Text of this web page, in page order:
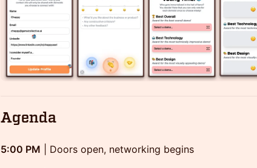
Agenda
5:00 PM | Doors open, networking begins